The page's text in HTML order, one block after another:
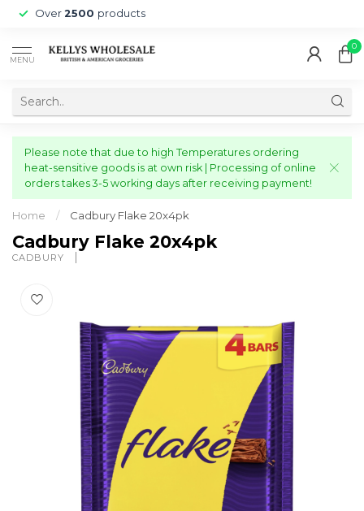
Over 2500 products
MENU
0
Please note that due to high Temperatures ordering
heat-sensitive goods is at own risk | Processing of online
orders takes 3-5 working days after receiving payment!
Home / Cadbury Flake 20x4pk
Cadbury Flake 20x4pk
CADBURY